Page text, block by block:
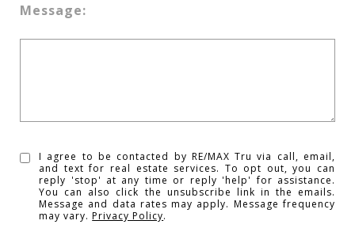
Message:
I agree to be contacted by RE/MAX Tru via call, email,
and text for real estate services. To opt out, you can
reply 'stop' at any time or reply 'help' for assistance.
You can also click the unsubscribe link in the emails.
Message and data rates may apply. Message frequency
may vary.Privacy Policy.